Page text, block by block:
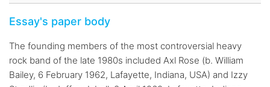
Essay's paper body
The founding members of the most controversial heavy
rock band of the late 1980s included Axl Rose (b. William
Bailey, 6 February 1962, Lafayette, Indiana, USA) and Izzy